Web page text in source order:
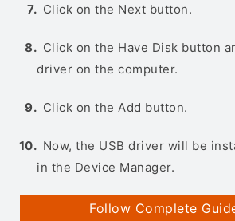
Click on the Next button.
Click on the Have Disk button
driver on the computer.
Click on the Add button.
Now, the USB driver will be
in the Device Manager.
Follow Complete